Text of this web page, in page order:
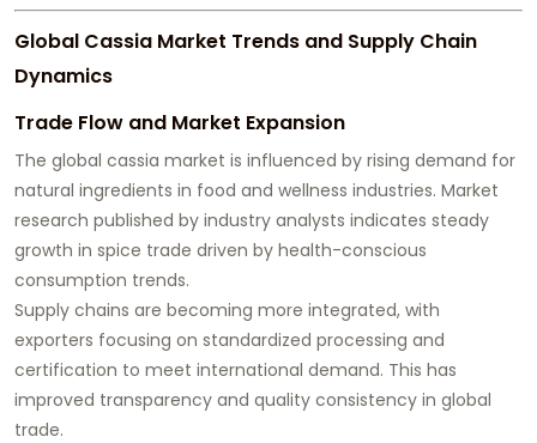
Global Cassia Market Trends and Supply Chain
Dynamics
Trade Flow and Market Expansion
The global cassia market is influenced by rising demand for
natural ingredients in food and wellness industries. Market
research published by industry analysts indicates steady
growth in spice trade driven by health-conscious
consumption trends.
Supply chains are becoming more integrated, with
exporters focusing on standardized processing and
certification to meet international demand. This has
improved transparency and quality consistency in global
trade.